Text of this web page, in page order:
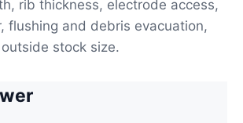
rib thickness, electrode access,
flushing and debris evacuation,
stock size.